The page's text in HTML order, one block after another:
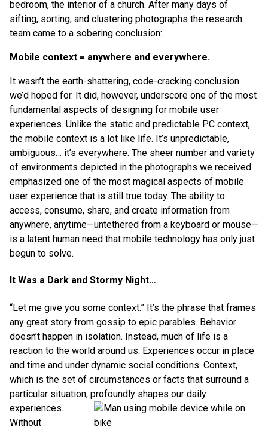
bedroom, the interior of a church. After many days of
sifting, sorting, and clustering photographs the research
team came to a sobering conclusion:
Mobile context = anywhere and everywhere.
It wasn’t the earth-shattering, code-cracking conclusion
we’d hoped for. It did, however, underscore one of the most
fundamental aspects of designing for mobile user
experiences. Unlike the static and predictable PC context,
the mobile context is a lot like life. It’s unpredictable,
ambiguous… it’s everywhere. The sheer number and variety
of environments depicted in the photographs we received
emphasized one of the most magical aspects of mobile
user experience that is still true today. The ability to
access, consume, share, and create information from
anywhere, anytime—untethered from a keyboard or mouse—
is a latent human need that mobile technology has only just
begun to solve.
It Was a Dark and Stormy Night…
“Let me give you some context.” It’s the phrase that frames
any great story from gossip to epic parables. Behavior
doesn’t happen in isolation. Instead, much of life is a
reaction to the world around us. Experiences occur in place
and time and under dynamic social conditions. Context,
which is the set of circumstances or facts that surround a
particular situation, profoundly shapes our daily
experiences.
Without